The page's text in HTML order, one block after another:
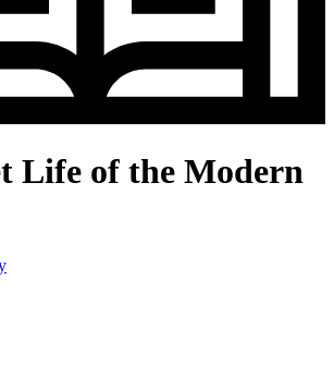
Life of the Modern